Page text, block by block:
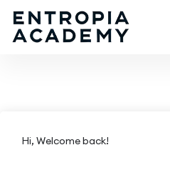
Hi, Welcome back!